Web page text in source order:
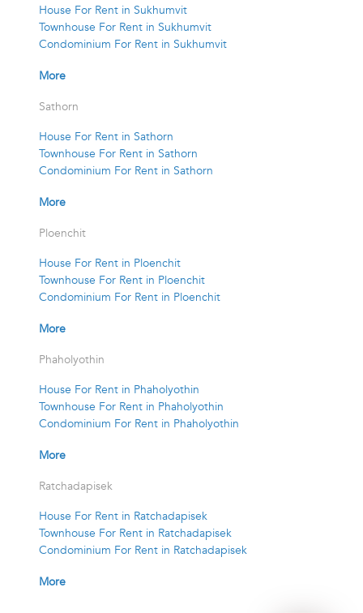
House For Rent in Sukhumvit
Townhouse For Rent in Sukhumvit
Condominium For Rent in Sukhumvit
More
Sathorn
House For Rent in Sathorn
Townhouse For Rent in Sathorn
Condominium For Rent in Sathorn
More
Ploenchit
House For Rent in Ploenchit
Townhouse For Rent in Ploenchit
Condominium For Rent in Ploenchit
More
Phaholyothin
House For Rent in Phaholyothin
Townhouse For Rent in Phaholyothin
Condominium For Rent in Phaholyothin
More
Ratchadapisek
House For Rent in Ratchadapisek
Townhouse For Rent in Ratchadapisek
Condominium For Rent in Ratchadapisek
More